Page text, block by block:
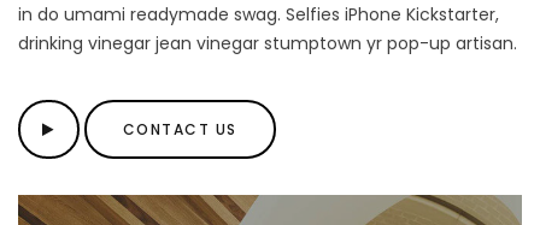
in do umami readymade swag. Selfies iPhone Kickstarter,
drinking vinegar jean vinegar stumptown yr pop-up artisan.
CONTACT US